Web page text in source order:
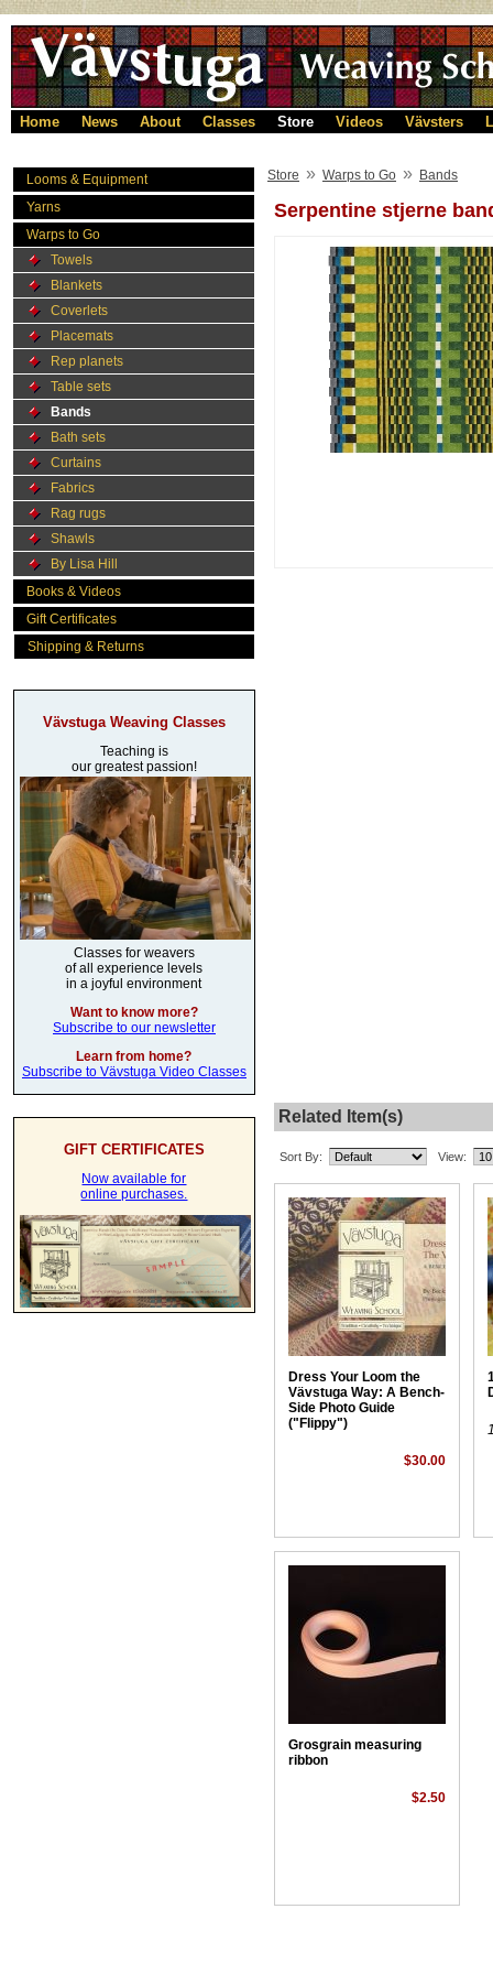
Home News About Classes Store Videos Vävsters
Looms & Equipment
Yarns
Warps to Go
Towels
Blankets
Coverlets
Placemats
Rep planets
Table sets
Bands
Bath sets
Curtains
Fabrics
Rag rugs
Shawls
By Lisa Hill
Books & Videos
Gift Certificates
Shipping & Returns
Vävstuga Weaving Classes
Teaching is
our greatest passion!
Classes for weavers
of all experience levels
in a joyful environment
Want to know more?
Subscribe to our newsletter
Learn from home?
Subscribe to Vävstuga Video Classes
GIFT CERTIFICATES
Now available for
online purchases.
Store » Warps to Go » Bands
Serpentine stjerne
Related Item(s)
Sort By: View:
Dress Your Loom the
Vävstuga Way: A Bench-
Side Photo Guide
("Flippy")
$30.00
Grosgrain measuring
ribbon
$2.50